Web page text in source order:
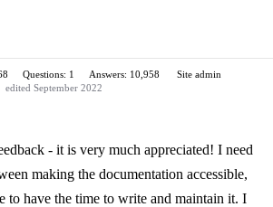
Questions: 1 Answers: 10,958
Site admin
edited September 2022
- it is very much appreciated! I need
making the documentation accessible,
to have the time to write and maintain it. I